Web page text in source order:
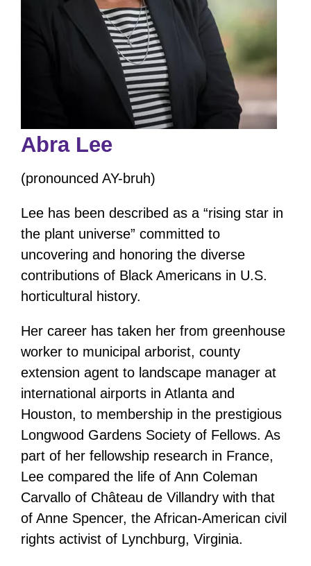
Abra Lee
(pronounced AY-bruh)
Lee has been described as a “rising star in
the plant universe” committed to
uncovering and honoring the diverse
contributions of Black Americans in U.S.
horticultural history.
Her career has taken her from greenhouse
worker to municipal arborist, county
extension agent to landscape manager at
international airports in Atlanta and
Houston, to membership in the prestigious
Longwood Gardens Society of Fellows. As
part of her fellowship research in France,
Lee compared the life of Ann Coleman
Carvallo of Château de Villandry with that
of Anne Spencer, the African-American civil
rights activist of Lynchburg, Virginia.